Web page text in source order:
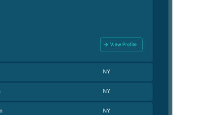
NY
NY
NY